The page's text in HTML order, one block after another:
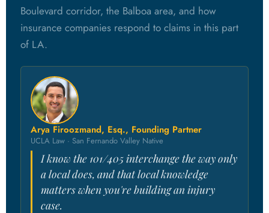
Boulevard corridor, the Balboa area, and how
insurance companies respond to claims in this part
of LA.
Arya Firoozmand, Esq., Founding Partner
UCLA Law · San Fernando Valley Native
I know the 101/405 interchange the way only
a local does, and that local knowledge
matters when you're building an injury
case.